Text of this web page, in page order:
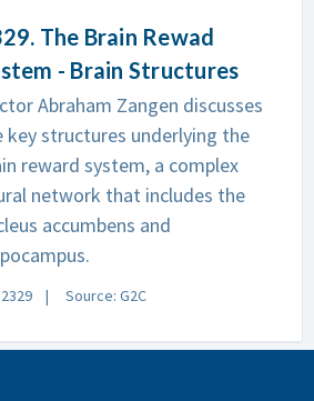
The Brain Rewad
- Brain Structures
Abraham Zangen discusses
key structures underlying the
reward system, a complex
network that includes the
accumbens and
Source: G2C